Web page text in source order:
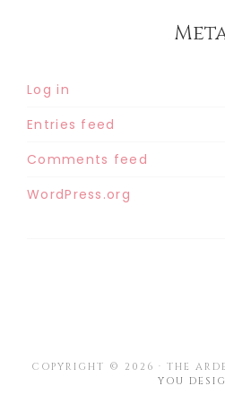
Log in
Entries feed
Comments feed
WordPress.org
COPYRIGHT © 2026 · THE
YOU